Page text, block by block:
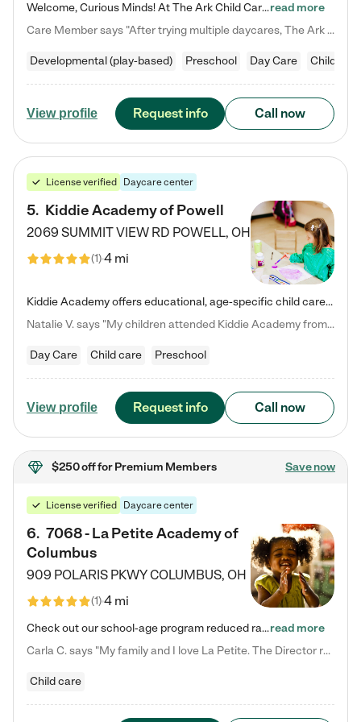
Welcome, Curious Minds! At The Ark Child Care, we believe in learning through play every day. As a brand-new center, we're dedicated to providing a safe space where your child can learn, play, and grow. Let’s work together to build a strong foundation for your child’s bright future! For more information or to schedule a tour go to our website at arkchurchdublin.com/child-care/ We are excited to announce enrollment is open for our Summer Program for kids 5-12! Join us June 1st to August 14th…read more
Care Member says "After trying multiple daycares, The Ark Child care has been such a blessing in our family’s life! For the first time we have a total peace of mind knowing our child is safe, understood, and receiving Christ-centered learning. All of the teachers are so compassionate and knowledgable about managing child developments and behaviors. One of my favorite things is receiving daily updates and pictures which definitely helps soothe my working mom heart! 10/10 daycare!!"
Developmental (play-based) Preschool Day Care Child care
View profile Request info Call now
License verified Daycare center
5. Kiddie Academy of Powell
2069 SUMMIT VIEW RD POWELL, OH
(1)4 mi
Kiddie Academy offers educational, age-specific child care programs. Our flexible, standard based curriculum is uniquely designed to help your child thrive in both school and life, while our safe and nurturing environment allows them to have fun while they learn. Learn more about what makes Kiddie Academy a leader in early childhood education.
Natalie V. says "My children attended Kiddie Academy from 12 weeks until graduating Pre-K. The whole care team was loving, passionate, and took amazing care of my girls. Highly recommend!"
Day Care Child care Preschool
View profile Request info Call now
$250 offfor Premium Members Save now
License verified Daycare center
6. 7068 - La Petite Academy of
Columbus
909 POLARIS PKWYCOLUMBUS, OH
(1)4 mi
Check out our school-age program reduced rates! We provide nurturing day care and creative learning in a safe, home-like environment. Our School Readiness Pathway was designed to empower you with educational options to create the most fitting path for your child and to address each child's specific developmental needs. We offer specialized curriculum in our infant care, toddler care, early preschool, preschool, Pre-K/Pre-Kindergarten, junior Kindergarten and private Kindergarten programs.…read more
Carla C. says "My family and I love La Petite. The Director really cares about our children and making sure she is supporting the teachers in the classroom. She greets us every more and a small conversation in the afternoon. My daughters teachers are excited to see her and greet us with a smile and my daughhter gets a hug. It was a smooth transition and the teachers are really caring. They have made it an easy transtion to go back to work."
Child care